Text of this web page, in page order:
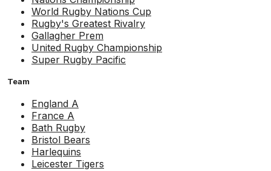
World Rugby Nations Cup
Rugby's Greatest Rivalry
Gallagher Prem
United Rugby Championship
Super Rugby Pacific
Team
England A
France A
Bath Rugby
Bristol Bears
Harlequins
Leicester Tigers